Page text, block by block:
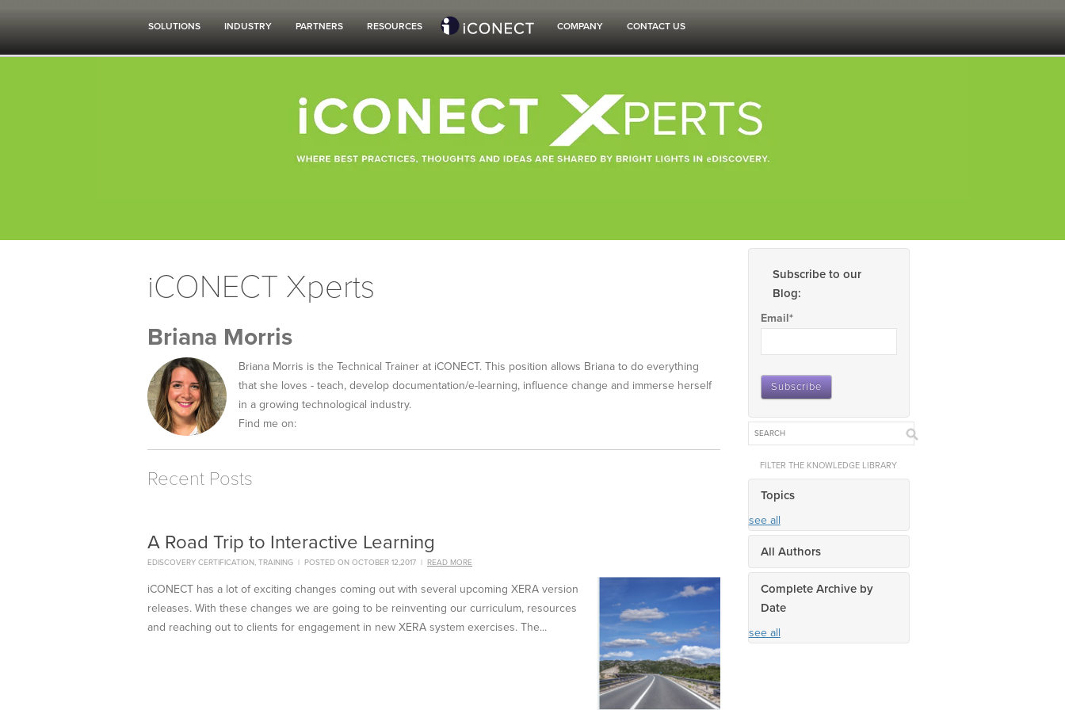
SOLUTIONS INDUSTRY PARTNERS RESOURCES COMPANY CONTACT US
iCONECT Xperts
Briana Morris
Briana Morris is the Technical Trainer at iCONECT. This position allows Briana to do everything
that she loves - teach, develop documentation/e-learning, influence change and immerse herself
in a growing technological industry.
Find me on:
Recent Posts
A Road Trip to Interactive Learning
EDISCOVERY CERTIFICATION, TRAINING | POSTED ON OCTOBER 12,2017 | READ MORE
iCONECT has a lot of exciting changes coming out with several upcoming XERA version
releases. With these changes we are going to be reinventing our curriculum, resources
and reaching out to clients for engagement in new XERA system exercises. The...
Subscribe to our
Blog:
Email*
FILTER THE KNOWLEDGE LIBRARY
Topics
see all
All Authors
Complete Archive by
Date
see all